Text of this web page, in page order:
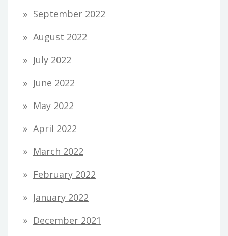
September 2022
August 2022
July 2022
June 2022
May 2022
April 2022
March 2022
February 2022
January 2022
December 2021